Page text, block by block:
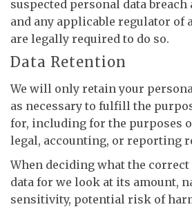
suspected personal data
and any applicable regulator of
are legally required to do so.
Data Retention
We will only retain your
as necessary to fulfill the
for, including for the purposes
legal, accounting, or reporting
When deciding what the
data for we look at its amount,
sensitivity, potential risk of